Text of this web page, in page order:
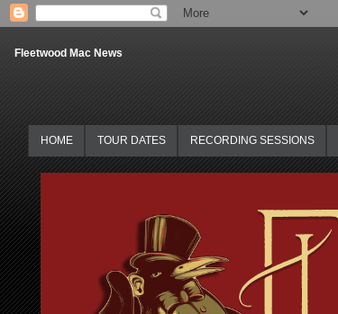
Fleetwood Mac News
HOME TOUR DATES RECORDING SESSIONS